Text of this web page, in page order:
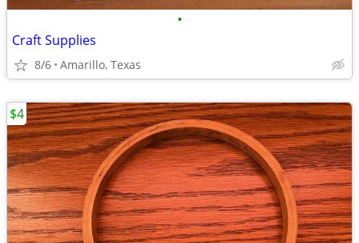
•
Craft Supplies
8/6 Amarillo, Texas
$4